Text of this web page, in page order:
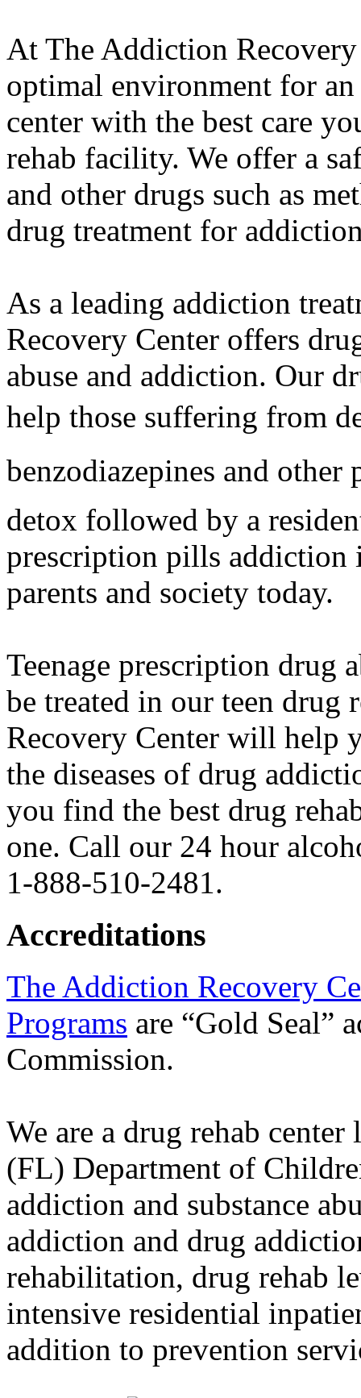
At The Addiction Recovery
optimal environment for
center with the best care
rehab facility. We offer a
and other drugs such as
drug treatment for
As a leading addiction
Recovery Center offers
abuse and addiction. Our
help those suffering from
benzodiazepines and
detox followed by a
prescription pills addiction
parents and society today.
Teenage prescription drug
be treated in our teen drug
Recovery Center will help
the diseases of drug
you find the best drug
one. Call our 24 hour
1-888-510-2481.
Accreditations
The Addiction Recovery
Programs are “Gold Seal”
Commission.
We are a drug rehab
(FL) Department of
addiction and substance
addiction and drug
rehabilitation, drug rehab
intensive residential
addition to prevention